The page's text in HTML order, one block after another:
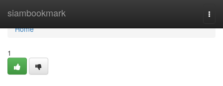
siambookmark
Home
Home
1